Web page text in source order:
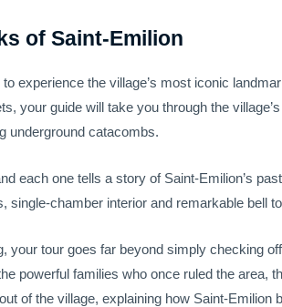
of Saint-Emilion
experience the village’s most iconic
your guide will take you through the
underground catacombs.
each one tells a story of Saint-Emilion’s
single-chamber interior and remarkable bell
your tour goes far beyond simply checking
powerful families who once ruled the area,
of the village, explaining how Saint-